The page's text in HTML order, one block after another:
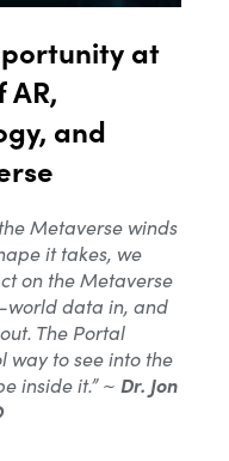
at
and
Metaverse winds
it takes, we
on the Metaverse
world data in, and
The Portal
way to see into the
inside it.” ~ Dr. Jon